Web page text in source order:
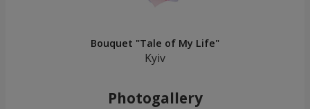
Bouquet "Tale of My Life"
Kyiv
Photogallery